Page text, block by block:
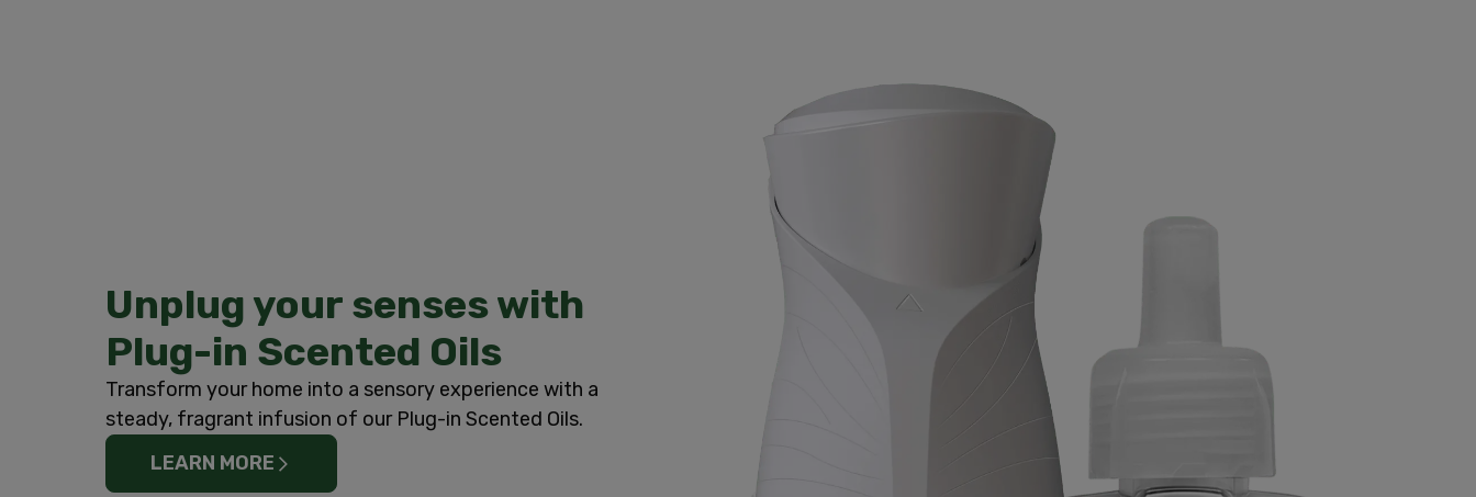
Unplug your senses with
Plug-in Scented Oils
Transform your home into a sensory experience with a
steady, fragrant infusion of our Plug-in Scented Oils.
LEARN MORE